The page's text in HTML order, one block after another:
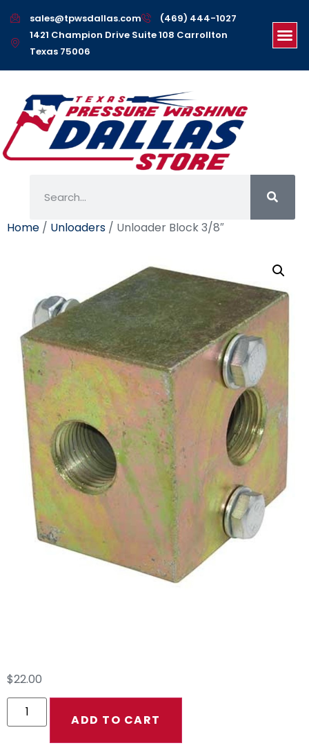
sales@tpwsdallas.com
(469) 444-1027
1421 Champion Drive Suite 108 Carrollton
Texas 75006
Home / Unloaders / Unloader Block 3/8″
$22.00
ADD TO CART